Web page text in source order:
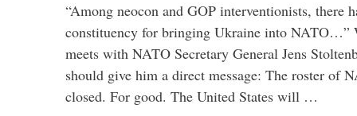
“Among neocon and GOP interventionists, there
constituency for bringing Ukraine into NATO…”
meets with NATO Secretary General Jens
should give him a direct message: The roster of
closed. For good. The United States will …